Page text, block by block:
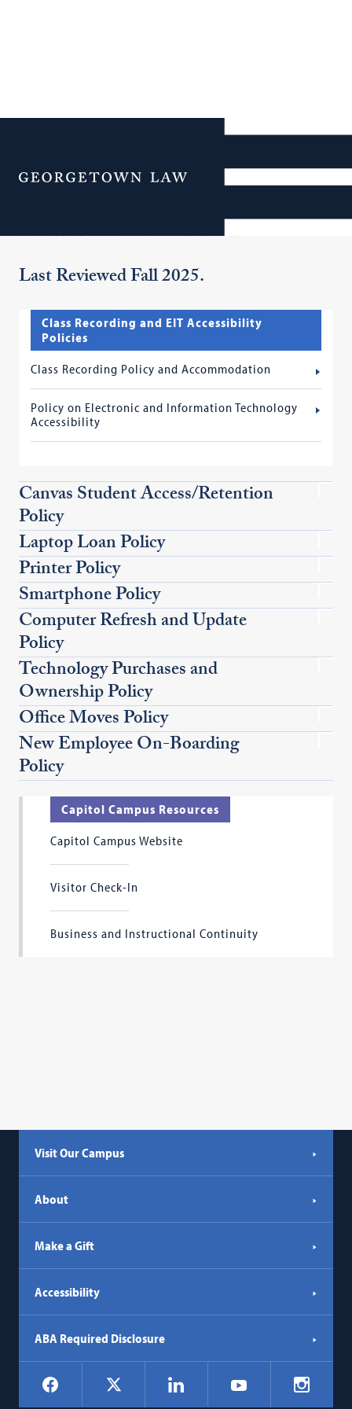
Menu
Additional Navigation
Policies and Initiatives
Last Reviewed Fall 2025.
Class Recording and EIT Accessibility
Policies
Class Recording Policy and Accommodation
Policy on Electronic and Information Technology
Accessibility
Canvas Student Access/Retention
Policy
Laptop Loan Policy
Printer Policy
Smartphone Policy
Computer Refresh and Update
Policy
Technology Purchases and
Ownership Policy
Office Moves Policy
New Employee On-Boarding
Policy
Capitol Campus Resources
Capitol Campus Website
Visitor Check-In
Business and Instructional Continuity
Visit Our Campus
About
Make a Gift
Accessibility
ABA Required Disclosure
Social
Navigation
Facebook LinkedIn YouTube